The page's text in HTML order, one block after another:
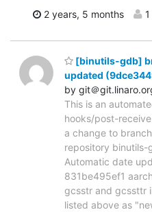
2 years, 5 months 1
[binutils-gdb]
updated
by git＠
This is an
hooks/post-
a change to
repository
Automatic date
831be495ef1
gcsstr and gcssttr
listed above as